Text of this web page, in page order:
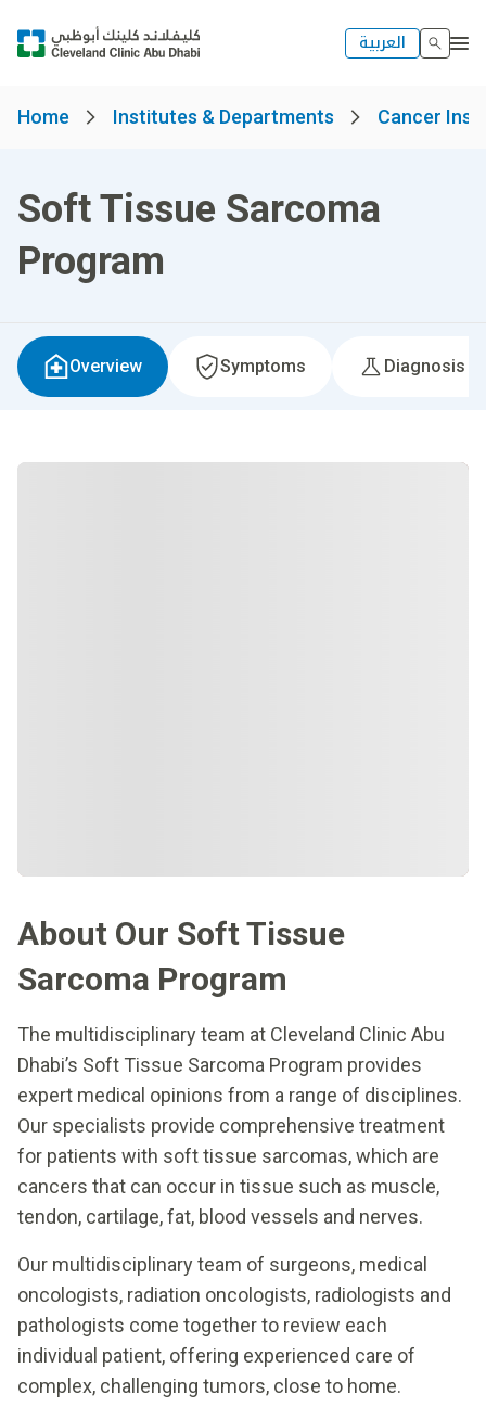
العربية
Home Institutes & Departments Cancer
Soft Tissue Sarcoma
Program
Overview Symptoms Diagnosis &
About Our Soft Tissue
Sarcoma Program
The multidisciplinary team at Cleveland Clinic Abu
Dhabi’s Soft Tissue Sarcoma Program provides
expert medical opinions from a range of disciplines.
Our specialists provide comprehensive treatment
for patients with soft tissue sarcomas, which are
cancers that can occur in tissue such as muscle,
tendon, cartilage, fat, blood vessels and nerves.
Our multidisciplinary team of surgeons, medical
oncologists, radiation oncologists, radiologists and
pathologists come together to review each
individual patient, offering experienced care of
complex, challenging tumors, close to home.